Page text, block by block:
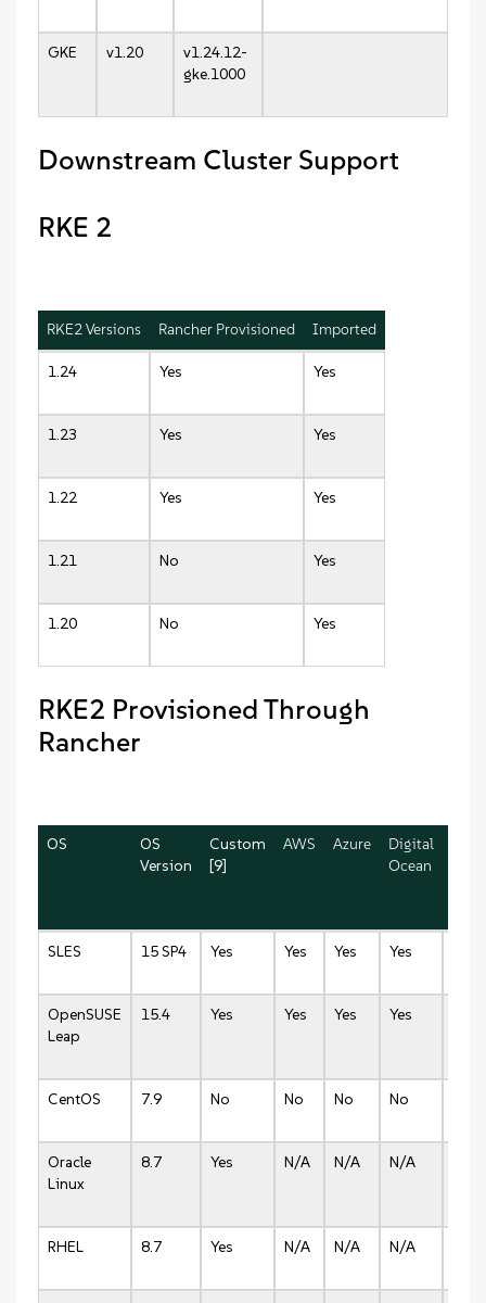
GKE v1.20
v1.24.12-
gke.1000
Downstream Cluster Support
RKE 2
RKE2 Versions Rancher Provisioned Imported
1.24 Yes Yes
1.23 Yes Yes
1.22 Yes Yes
1.21 No Yes
1.20 No Yes
RKE2 Provisioned Through
Rancher
OS
OS
Version
Custom
[9]
AWS Azure
Digital
Ocean
SLES 15 SP4 Yes Yes Yes Yes
OpenSUSE
Leap
15.4 Yes Yes Yes Yes
CentOS 7.9 No No No No
Oracle
Linux
8.7 Yes N/A N/A N/A
RHEL 8.7 Yes N/A N/A N/A